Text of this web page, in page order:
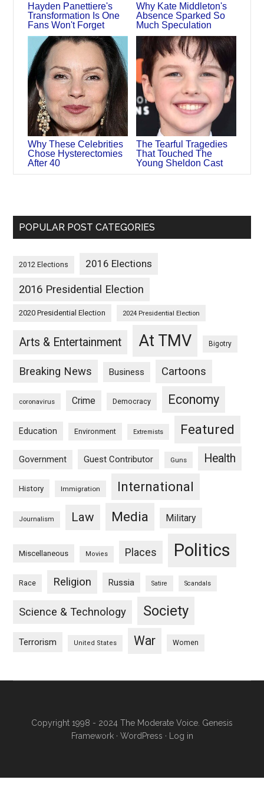
Hayden Panettiere's
Transformation Is One
Fans Won't Forget
Why Kate Middleton's
Absence Sparked So
Much Speculation
Why These Celebrities
Chose Hysterectomies
After 40
The Tearful Tragedies
That Touched The
Young Sheldon Cast
POPULAR POST CATEGORIES
2012 Elections 2016 Elections
2016 Presidential Election
2020 Presidential Election 2024 Presidential Election
Arts & Entertainment At TMV Bigotry
Breaking News Business Cartoons
coronavirus Crime Democracy Economy
Education Environment Extremists Featured
Government Guest Contributor Guns Health
History Immigration International
Journalism Law Media Military
Miscellaneous Movies Places Politics
Race Religion Russia Satire Scandals
Science & Technology Society
Terrorism United States War Women
Copyright 1998 - 2024 The Moderate Voice. Genesis
Framework· WordPress · Log in